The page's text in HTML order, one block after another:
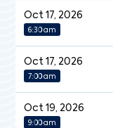
Oct 17, 2026
6:30 am
Oct 17, 2026
7:00 am
Oct 19, 2026
9:00 am